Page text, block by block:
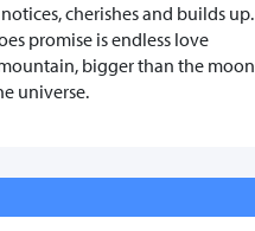
cherishes and builds up.
promise is endless love
bigger than the moon
universe.